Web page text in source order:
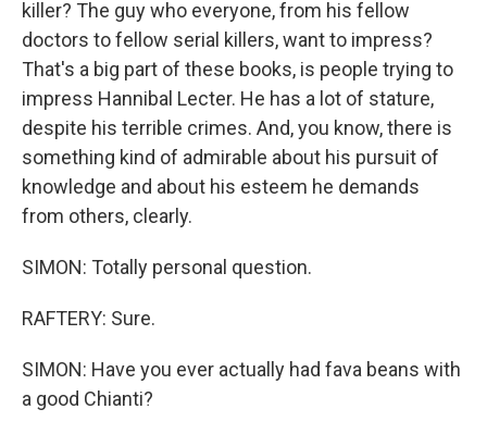
killer? The guy who everyone, from his fellow
doctors to fellow serial killers, want to impress?
That's a big part of these books, is people trying to
impress Hannibal Lecter. He has a lot of stature,
despite his terrible crimes. And, you know, there is
something kind of admirable about his pursuit of
knowledge and about his esteem he demands
from others, clearly.
SIMON: Totally personal question.
RAFTERY: Sure.
SIMON: Have you ever actually had fava beans with
a good Chianti?